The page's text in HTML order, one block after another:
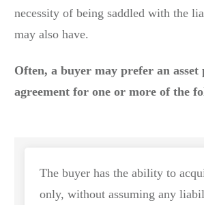
necessity of being saddled with the
may also have.
Often, a buyer may prefer an asset
agreement for one or more of the
The buyer has the ability to
only, without assuming any